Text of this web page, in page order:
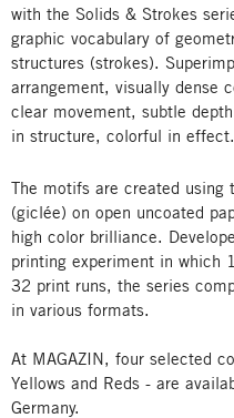
with the Solids & Strokes
graphic vocabulary of
structures (strokes).
arrangement, visually dense
clear movement, subtle
in structure, colorful in effect.
The motifs are created using
(giclée) on open uncoated
high color brilliance.
printing experiment in which
32 print runs, the series
in various formats.
At MAGAZIN, four selected
Yellows and Reds - are
Germany.